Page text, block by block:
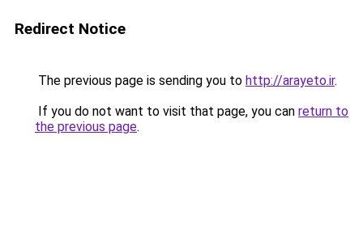
Redirect Notice
The previous page is sending you to http://arayeto.ir.
If you do not want to visit that page, you can return to
the previous page.